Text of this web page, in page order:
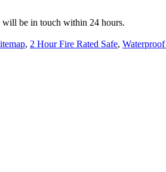
will be in touch within 24 hours.
, 2 Hour Fire Rated Safe,